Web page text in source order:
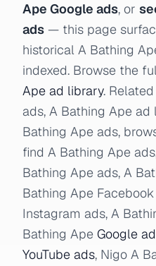
Ape Google ads, or
ads — this page
historical A Bathing
indexed. Browse the
Ape ad library.
ads, A Bathing Ape ad
Bathing Ape ads,
find A Bathing Ape
Bathing Ape ads, A
Bathing Ape
Instagram ads, A
Bathing Ape Google
YouTube ads, Nigo A